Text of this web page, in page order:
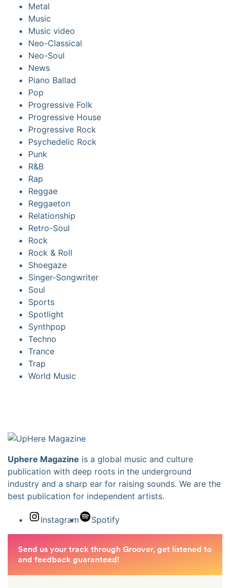
Metal
Music
Music video
Neo-Classical
Neo-Soul
News
Piano Ballad
Pop
Progressive Folk
Progressive House
Progressive Rock
Psychedelic Rock
Punk
R&B
Rap
Reggae
Reggaeton
Relationship
Retro-Soul
Rock
Rock & Roll
Shoegaze
Singer-Songwriter
Soul
Sports
Spotlight
Synthpop
Techno
Trance
Trap
World Music
Uphere Magazine is a global music and culture
publication with deep roots in the underground
industry and a sharp ear for raising sounds. We are the
best publication for independent artists.
Instagram Spotify